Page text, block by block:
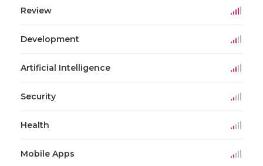
Review
Development
Artificial Intelligence
Security
Health
Mobile Apps